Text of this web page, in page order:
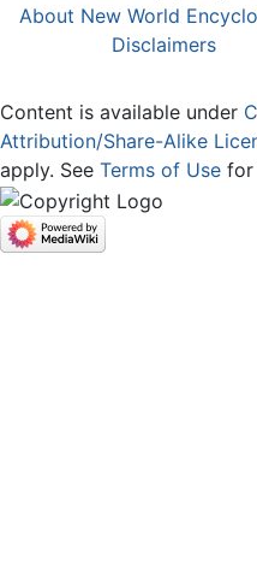
About New World
Disclaimers
Content is available under
Attribution/Share-Alike
apply. See Terms of Use for